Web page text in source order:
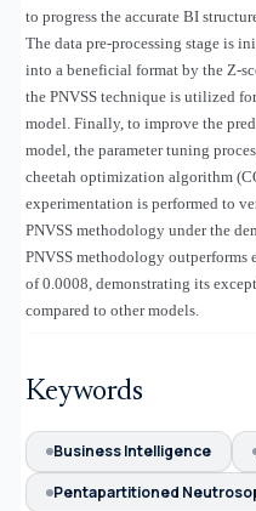
to progress the accurate BI
The data pre-processing stage is
into a beneficial format by the Z-
the PNVSS technique is utilized
model. Finally, to improve the
model, the parameter tuning
cheetah optimization algorithm
experimentation is performed to
PNVSS methodology under the
PNVSS methodology
of 0.0008, demonstrating its
compared to other models.
Keywords
Business Intelligence
Pentapartitioned